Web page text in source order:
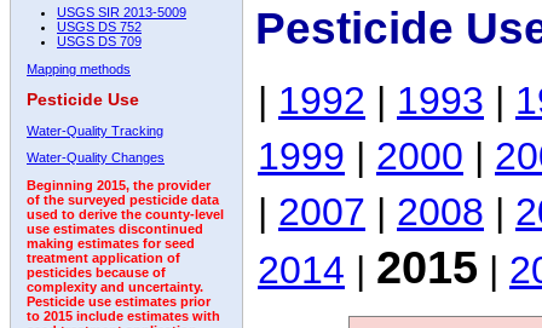
USGS SIR 2013-5009
USGS DS 752
USGS DS 709
Mapping methods
Pesticide Use
Water-Quality Tracking
Water-Quality Changes
Beginning 2015, the provider
of the surveyed pesticide data
used to derive the county-level
use estimates discontinued
making estimates for seed
treatment application of
pesticides because of
complexity and uncertainty.
Pesticide use estimates prior
to 2015 include estimates with
Pesticide
| 1992 | 1993 |
1999 | 2000 |
| 2007 | 2008 |
2014 | 2015 |